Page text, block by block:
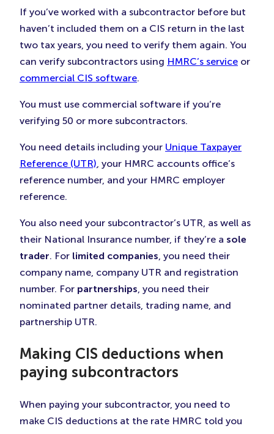
If you’ve worked with a subcontractor before but
haven’t included them on a CIS return in the last
two tax years, you need to verify them again. You
can verify subcontractors using HMRC’s service or
commercial CIS software.
You must use commercial software if you’re
verifying 50 or more subcontractors.
You need details including your Unique Taxpayer
Reference (UTR), your HMRC accounts office’s
reference number, and your HMRC employer
reference.
You also need your subcontractor’s UTR, as well as
their National Insurance number, if they’re a sole
trader. For limited companies, you need their
company name, company UTR and registration
number. For partnerships, you need their
nominated partner details, trading name, and
partnership UTR.
Making CIS deductions when
paying subcontractors
When paying your subcontractor, you need to
make CIS deductions at the rate HMRC told you